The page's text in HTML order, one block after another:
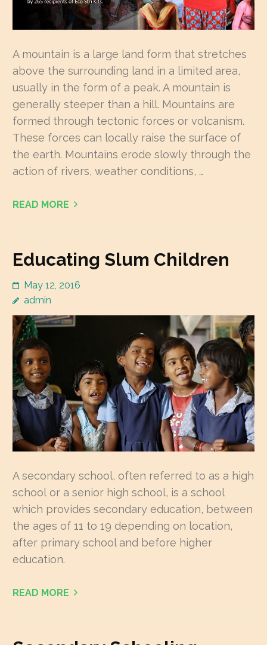
A mountain is a large land form that stretches
above the surrounding land in a limited area,
usually in the form of a peak. A mountain is
generally steeper than a hill. Mountains are
formed through tectonic forces or volcanism.
These forces can locally raise the surface of
the earth. Mountains erode slowly through the
action of rivers, weather conditions, …
READ MORE
Educating Slum Children
May 12, 2016
admin
A secondary school, often referred to as a high
school or a senior high school, is a school
which provides secondary education, between
the ages of 11 to 19 depending on location,
after primary school and before higher
education.
READ MORE